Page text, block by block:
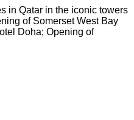
in Qatar in the iconic towers
of Somerset West Bay
Doha; Opening of